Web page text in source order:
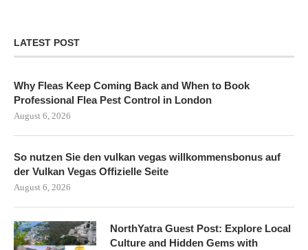
LATEST POST
Why Fleas Keep Coming Back and When to Book
Professional Flea Pest Control in London
August 6, 2026
So nutzen Sie den vulkan vegas willkommensbonus auf
der Vulkan Vegas Offizielle Seite
August 6, 2026
NorthYatra Guest Post: Explore Local
Culture and Hidden Gems with